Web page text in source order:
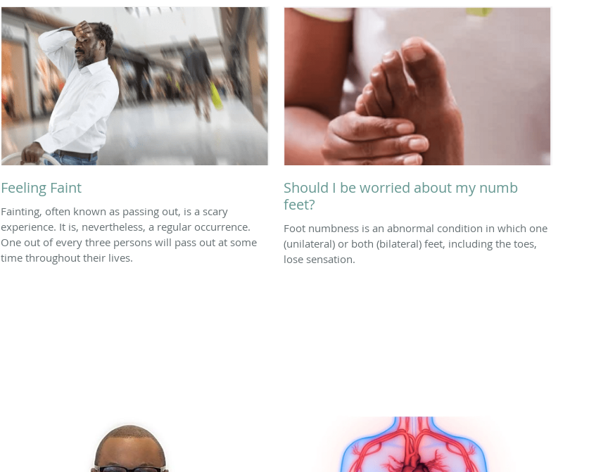
Feeling Faint
Fainting, often known as passing out, is a scary
experience. It is, nevertheless, a regular occurrence.
One out of every three persons will pass out at some
time throughout their lives.
Should I be worried about my numb
feet?
Foot numbness is an abnormal condition in which one
(unilateral) or both (bilateral) feet, including the toes,
lose sensation.